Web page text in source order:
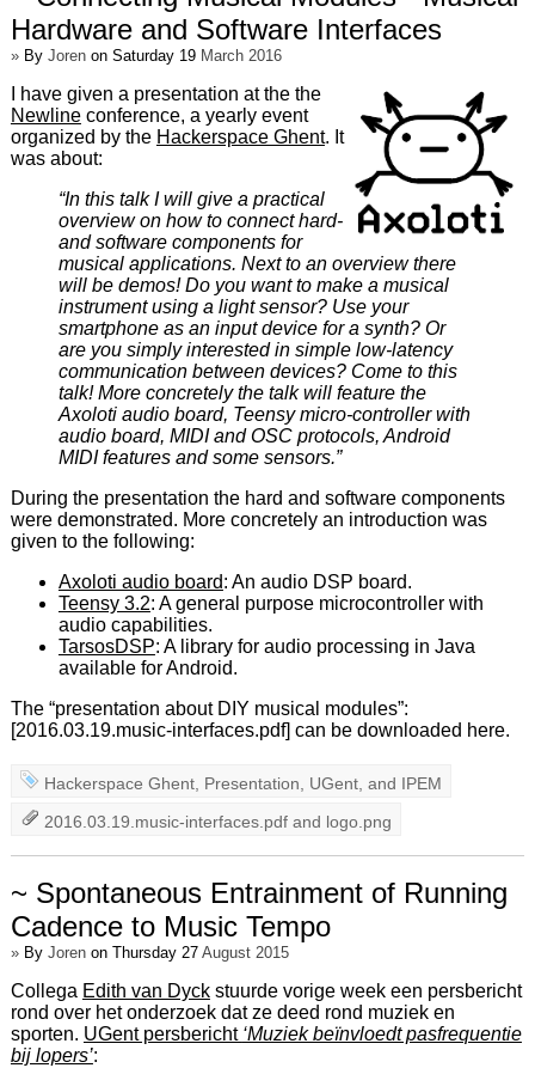
Hardware and Software Interfaces
»By Jorenon Saturday 19 March 2016
I have given a presentation at the the
Newlineconference, a yearly event
organized by the Hackerspace Ghent. It
was about:
“In this talk I will give a practical
overview on how to connect hard-
and software components for
musical applications. Next to an overview there
will be demos! Do you want to make a musical
instrument using a light sensor? Use your
smartphone as an input device for a synth? Or
are you simply interested in simple low-latency
communication between devices? Come to this
talk! More concretely the talk will feature the
Axoloti audio board, Teensy micro-controller with
audio board, MIDI and OSC protocols, Android
MIDI features and some sensors.”
During the presentation the hard and software components
were demonstrated. More concretely an introduction was
given to the following:
Axoloti audio board: An audio DSP board.
Teensy 3.2: A general purpose microcontroller with
audio capabilities.
TarsosDSP: A library for audio processing in Java
available for Android.
The “presentation about DIY musical modules”:
[2016.03.19.music-interfaces.pdf] can be downloaded here.
Hackerspace Ghent Presentation UGent , and IPEM
2016.03.19.music-interfaces.pdf and logo.png
~ Spontaneous Entrainment of Running
Cadence to Music Tempo
»By Jorenon Thursday 27 August 2015
Collega Edith van Dyckstuurde vorige week een persbericht
rond over het onderzoek dat ze deed rond muziek en
sporten. UGent persbericht ‘Muziek beïnvloedt pasfrequentie
bij lopers’: